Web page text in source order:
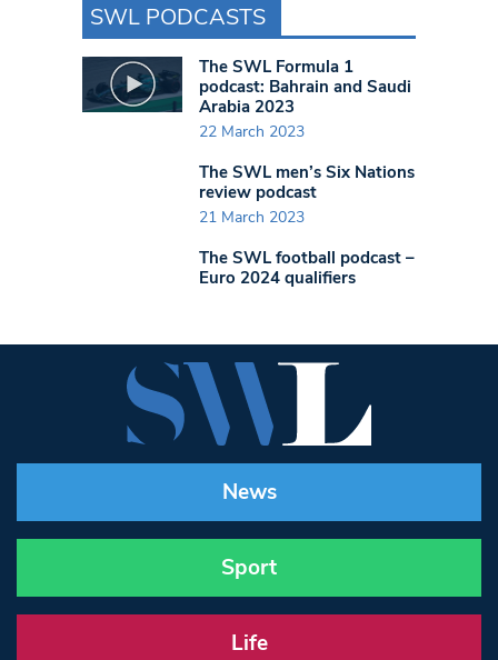
SWL PODCASTS
The SWL Formula 1
podcast: Bahrain and Saudi
Arabia 2023
22 March 2023
The SWL men’s Six Nations
review podcast
21 March 2023
The SWL football podcast –
Euro 2024 qualifiers
News
Sport
Life